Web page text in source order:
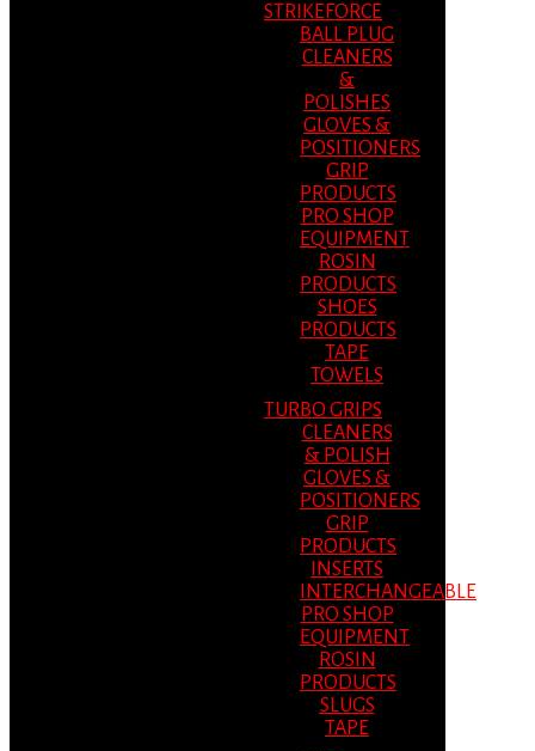
STRIKEFORCE
BALL PLUG
CLEANERS
&
POLISHES
GLOVES &
POSITIONERS
GRIP
PRODUCTS
PRO SHOP
EQUIPMENT
ROSIN
PRODUCTS
SHOES
PRODUCTS
TAPE
TOWELS
TURBO GRIPS
CLEANERS
& POLISH
GLOVES &
POSITIONERS
GRIP
PRODUCTS
INSERTS
INTERCHANGEABLE
PRO SHOP
EQUIPMENT
ROSIN
PRODUCTS
SLUGS
TAPE